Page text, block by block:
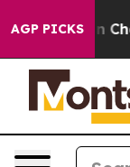
AGP PICKS
Chaos in